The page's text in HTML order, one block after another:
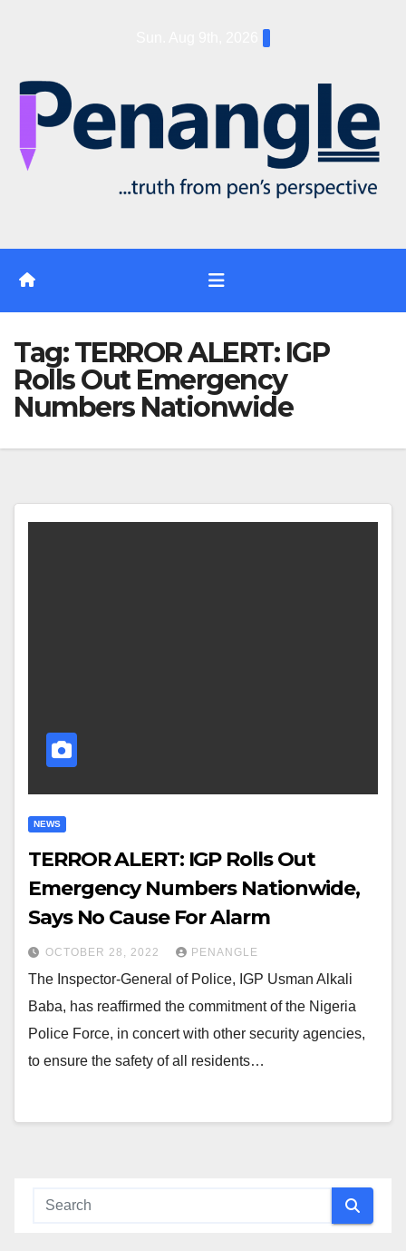
Tag:TERROR ALERT: IGP
Rolls Out Emergency
Numbers Nationwide
NEWS
TERROR ALERT: IGP Rolls Out
Emergency Numbers Nationwide,
Says No Cause For Alarm
OCTOBER 28, 2022 PENANGLE
The Inspector-General of Police, IGP Usman Alkali
Baba, has reaffirmed the commitment of the Nigeria
Police Force, in concert with other security agencies,
to ensure the safety of all residents…